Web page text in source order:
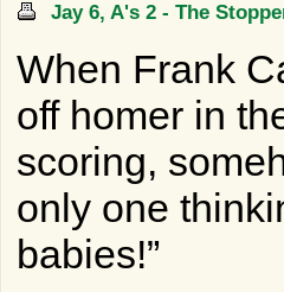
Jay 6, A's 2 - The
When Frank
off homer in
scoring,
only one
babies!”